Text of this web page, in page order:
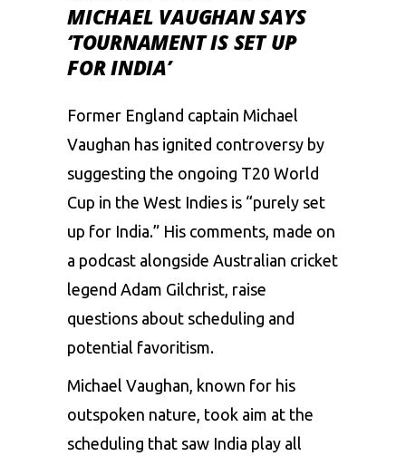
MICHAEL VAUGHAN SAYS
‘TOURNAMENT IS SET UP
FOR INDIA’
Former England captain Michael
Vaughan has ignited controversy by
suggesting the ongoing T20 World
Cup in the West Indies is “purely set
up for India.” His comments, made on
a podcast alongside Australian cricket
legend Adam Gilchrist, raise
questions about scheduling and
potential favoritism.
Michael Vaughan , known for his
outspoken nature, took aim at the
scheduling that saw India play all